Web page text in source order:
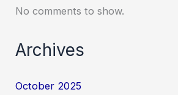
No comments to show.
Archives
October 2025